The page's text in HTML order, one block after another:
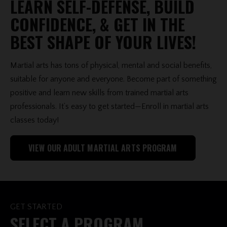
LEARN SELF-DEFENSE, BUILD
CONFIDENCE, & GET IN THE
BEST SHAPE OF YOUR LIVES!
Martial arts has tons of physical, mental and social benefits,
suitable for anyone and everyone. Become part of something
positive and learn new skills from trained martial arts
professionals. It’s easy to get started—Enroll in martial arts
classes today!
VIEW OUR ADULT MARTIAL ARTS PROGRAM
GET STARTED